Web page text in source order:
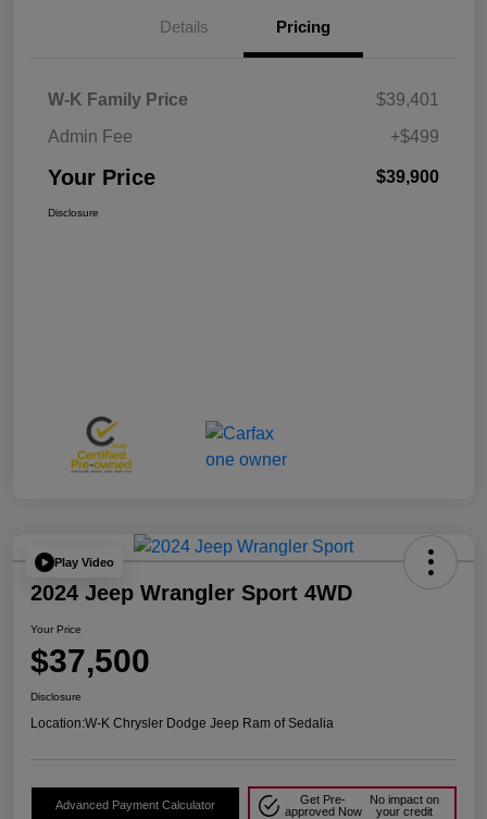
Details Pricing
W-K Family Price
$39,401
Admin Fee
+$499
Your Price $39,900
Disclosure
Play Video
2024 Jeep Wrangler Sport 4WD
Your Price
$37,500
Disclosure
Location:W-K Chrysler Dodge Jeep Ram of Sedalia
Advanced Payment Calculator
Get Pre-
approved Now
No impact on
your credit